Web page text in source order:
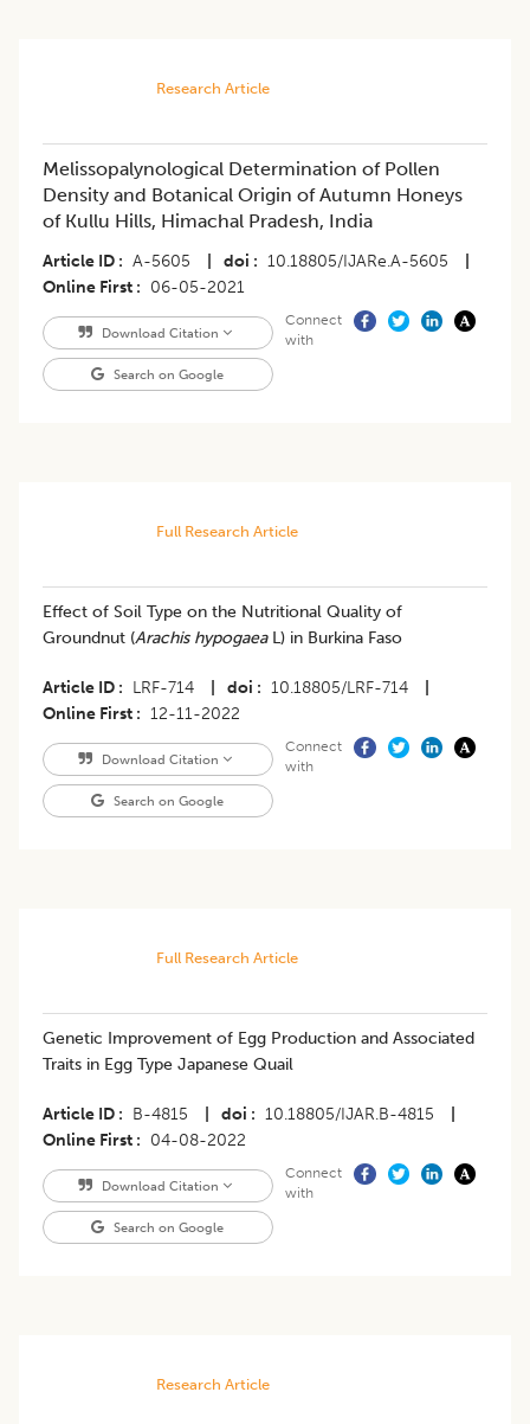
Research Article
Melissopalynological Determination of Pollen
Density and Botanical Origin of Autumn Honeys
of Kullu Hills, Himachal Pradesh, India
Article ID A-5605 doi 10.18805/IJARe.A-5605
Online First
06-05-2021
Download Citation
Search on Google
Connect
with
Full Research Article
Effect of Soil Type on the Nutritional Quality of
Groundnut (Arachis hypogaeaL) in Burkina Faso
Article ID LRF-714 doi 10.18805/LRF-714
Online First
12-11-2022
Download Citation
Search on Google
Connect
with
Full Research Article
Genetic Improvement of Egg Production and Associated
Traits in Egg Type Japanese Quail
Article ID B-4815 doi 10.18805/IJAR.B-4815
Online First
04-08-2022
Download Citation
Search on Google
Connect
with
Research Article